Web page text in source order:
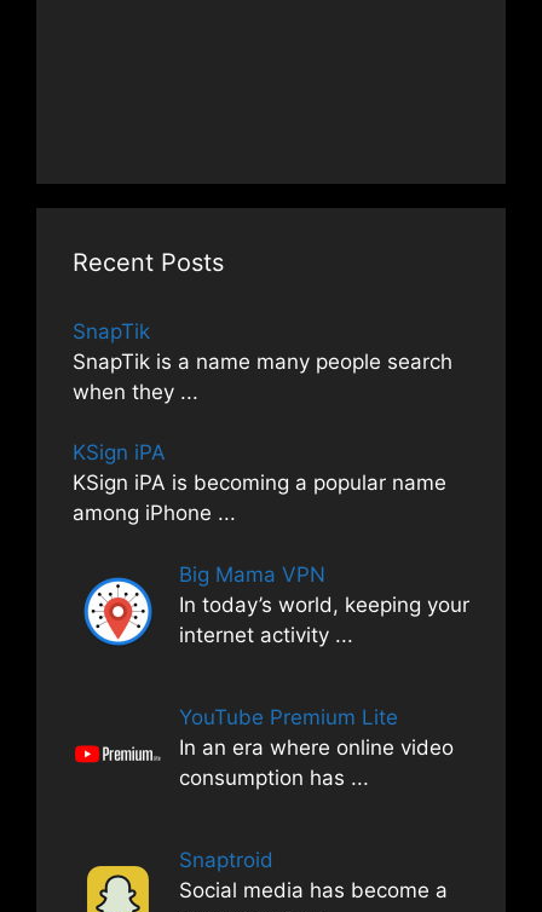
Recent Posts
SnapTik
SnapTik is a name many people search
when they ...
KSign iPA
KSign iPA is becoming a popular name
among iPhone ...
Big Mama VPN
In today’s world, keeping your
internet activity ...
YouTube Premium Lite
In an era where online video
consumption has ...
Snaptroid
Social media has become a